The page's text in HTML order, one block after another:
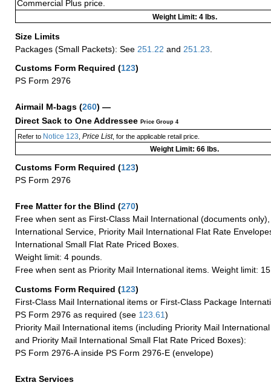
Commercial Plus price.
Weight Limit: 4 lbs.
Size Limits
Packages (Small Packets): See 251.22 and 251.23
Customs Form Required (123)
PS Form 2976
Airmail M-bags (260) —
Direct Sack to One Addressee Price Group 4
Refer toNotice 123 Price List, for the applicable retail price.
Weight Limit: 66 lbs.
Customs Form Required (123)
PS Form 2976
Free Matter for the Blind (270)
Free when sent as First-Class Mail International (documents
International Service, Priority Mail International Flat Rate
International Small Flat Rate Priced Boxes.
Weight limit: 4 pounds.
Free when sent as Priority Mail International items. Weight limit:
Customs Form Required (123)
First-Class Mail International items or First-Class Package
PS Form 2976 as required (see 123.61)
Priority Mail International items (including Priority Mail
and Priority Mail International Small Flat Rate Priced Boxes):
PS Form 2976-A inside PS Form 2976-E (envelope)
Extra Services